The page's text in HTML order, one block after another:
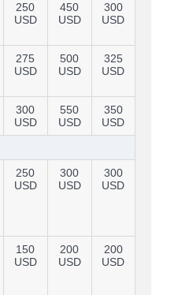
250
USD
450
USD
300
USD
275
USD
500
USD
325
USD
300
USD
550
USD
350
USD
250
USD
300
USD
300
USD
150
USD
200
USD
200
USD